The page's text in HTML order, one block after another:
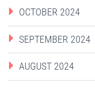
OCTOBER 2024
SEPTEMBER 2024
AUGUST 2024